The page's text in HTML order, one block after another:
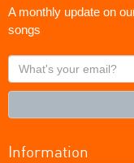
A monthly update on
songs
What's
your
Information